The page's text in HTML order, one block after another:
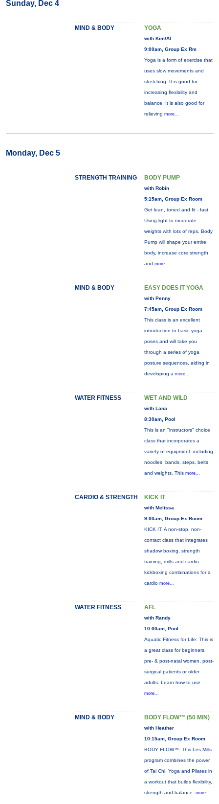
Sunday, Dec 4
MIND & BODY YOGA
with Kim/Al
9:00am, Group Ex Rm
Yoga is a form of exercise that
uses slow movements and
stretching. It is good for
increasing flexibility and
balance. It is also good for
relieving more...
Monday, Dec 5
STRENGTH TRAINING BODY PUMP
with Robin
5:15am, Group Ex Room
Get lean, toned and fit - fast.
Using light to moderate
weights with lots of reps, Body
Pump will shape your entire
body, increase core strength
and more...
MIND & BODY EASY DOES IT YOGA
with Penny
7:45am, Group Ex Room
This class is an excellent
introduction to basic yoga
poses and will take you
through a series of yoga
posture sequences, aiding in
developing a more...
WATER FITNESS WET AND WILD
with Lana
8:30am, Pool
This is an "instructors" choice
class that incorporates a
variety of equipment: including
noodles, bands, steps, belts
and weights. This more...
CARDIO & STRENGTH KICK IT
with Melissa
9:00am, Group Ex Room
KICK IT: A non-stop, non-
contact class that integrates
shadow boxing, strength
training, drills and cardio
kickboxing combinations for a
cardio more...
WATER FITNESS AFL
with Randy
10:00am, Pool
Aquatic Fitness for Life: This is
a great class for beginners,
pre- & post-natal women, post-
surgical patients or older
adults. Learn how to use
more...
MIND & BODY BODY FLOW™ (50 MIN)
with Heather
10:15am, Group Ex Room
BODY FLOW™: This Les Mills
program combines the power
of Tai Chi, Yoga and Pilates in
a workout that builds flexibility,
strength and balance. more...